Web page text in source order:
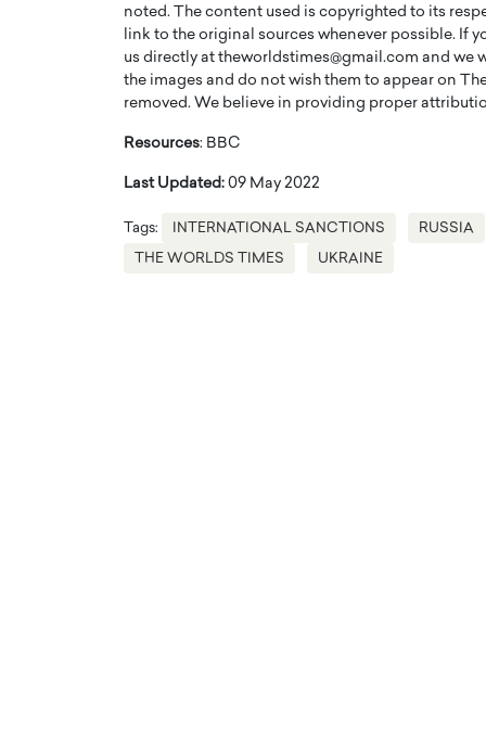
noted. The content used is copyrighted to its
link to the original sources whenever possible. If
us directly at theworldstimes@gmail.com and we
the images and do not wish them to appear on
removed. We believe in providing proper
Resources: BBC
Last Updated: 09 May 2022
Tags: INTERNATIONAL SANCTIONS RUSSIA
THE WORLDS TIMES UKRAINE